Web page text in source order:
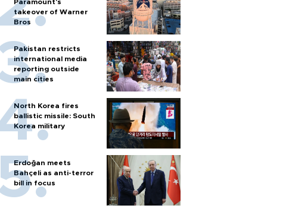
Paramount's
takeover of Warner
Bros
Pakistan restricts
international media
reporting outside
main cities
North Korea fires
ballistic missile: South
Korea military
Erdoğan meets
Bahçeli as anti-terror
bill in focus